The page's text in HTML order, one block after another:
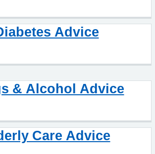
Advice
& Alcohol Advice
Care Advice